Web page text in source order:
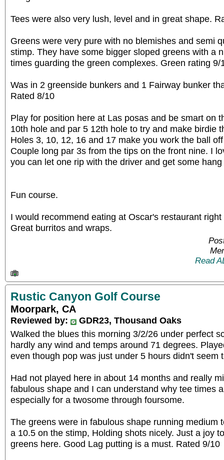
Tees were also very lush, level and in great shape.
Greens were very pure with no blemishes and semi
stimp. They have some bigger sloped greens with a
times guarding the green complexes. Green rating 9/
Was in 2 greenside bunkers and 1 Fairway bunker
Rated 8/10
Play for position here at Las posas and be smart on
10th hole and par 5 12th hole to try and make birdie
Holes 3, 10, 12, 16 and 17 make you work the ball
Couple long par 3s from the tips on the front nine. I
you can let one rip with the driver and get some
Fun course.
I would recommend eating at Oscar's restaurant
Great burritos and wraps.
Read
Rustic Canyon Golf Course
Moorpark, CA
Reviewed by:
GDR23, Thousand Oaks
Walked the blues this morning 3/2/26 under perfect
hardly any wind and temps around 71 degrees.
even though pop was just under 5 hours didn't seem
Had not played here in about 14 months and really
fabulous shape and I can understand why tee times
especially for a twosome through foursome.
The greens were in fabulous shape running medium
a 10.5 on the stimp, Holding shots nicely. Just a joy
greens here. Good Lag putting is a must. Rated 9/10